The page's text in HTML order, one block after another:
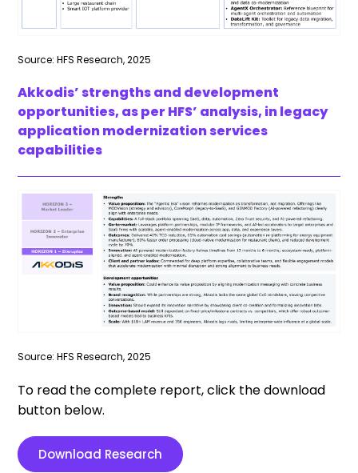
Source: HFS Research, 2025
Akkodis’ strengths and development
opportunities, as per HFS’ analysis, in legacy
application modernization services
capabilities
Source: HFS Research, 2025
To read the complete report, click the download
button below.
Download Research